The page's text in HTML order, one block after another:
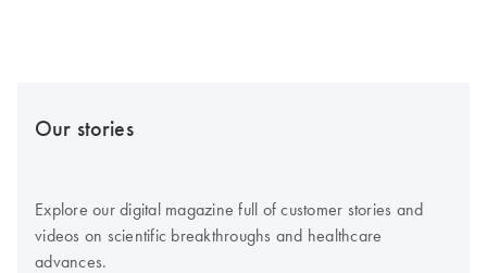
Our stories
Explore our digital magazine full of customer stories and
videos on scientific breakthroughs and healthcare
advances.